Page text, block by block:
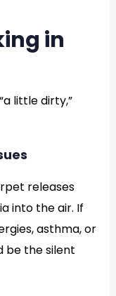
in
little dirty,”
releases
into the air. If
asthma, or
be the silent